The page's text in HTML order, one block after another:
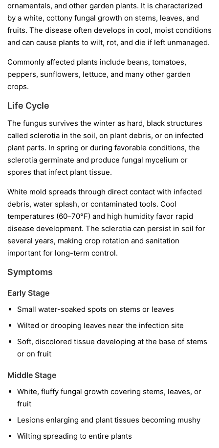
ornamentals, and other garden plants. It is characterized
by a white, cottony fungal growth on stems, leaves, and
fruits. The disease often develops in cool, moist conditions
and can cause plants to wilt, rot, and die if left unmanaged.
Commonly affected plants include beans, tomatoes,
peppers, sunflowers, lettuce, and many other garden
crops.
Life Cycle
The fungus survives the winter as hard, black structures
called sclerotia in the soil, on plant debris, or on infected
plant parts. In spring or during favorable conditions, the
sclerotia germinate and produce fungal mycelium or
spores that infect plant tissue.
White mold spreads through direct contact with infected
debris, water splash, or contaminated tools. Cool
temperatures (60–70°F) and high humidity favor rapid
disease development. The sclerotia can persist in soil for
several years, making crop rotation and sanitation
important for long-term control.
Symptoms
Early Stage
Small water-soaked spots on stems or leaves
Wilted or drooping leaves near the infection site
Soft, discolored tissue developing at the base of stems
or on fruit
Middle Stage
White, fluffy fungal growth covering stems, leaves, or
fruit
Lesions enlarging and plant tissues becoming mushy
Wilting spreading to entire plants